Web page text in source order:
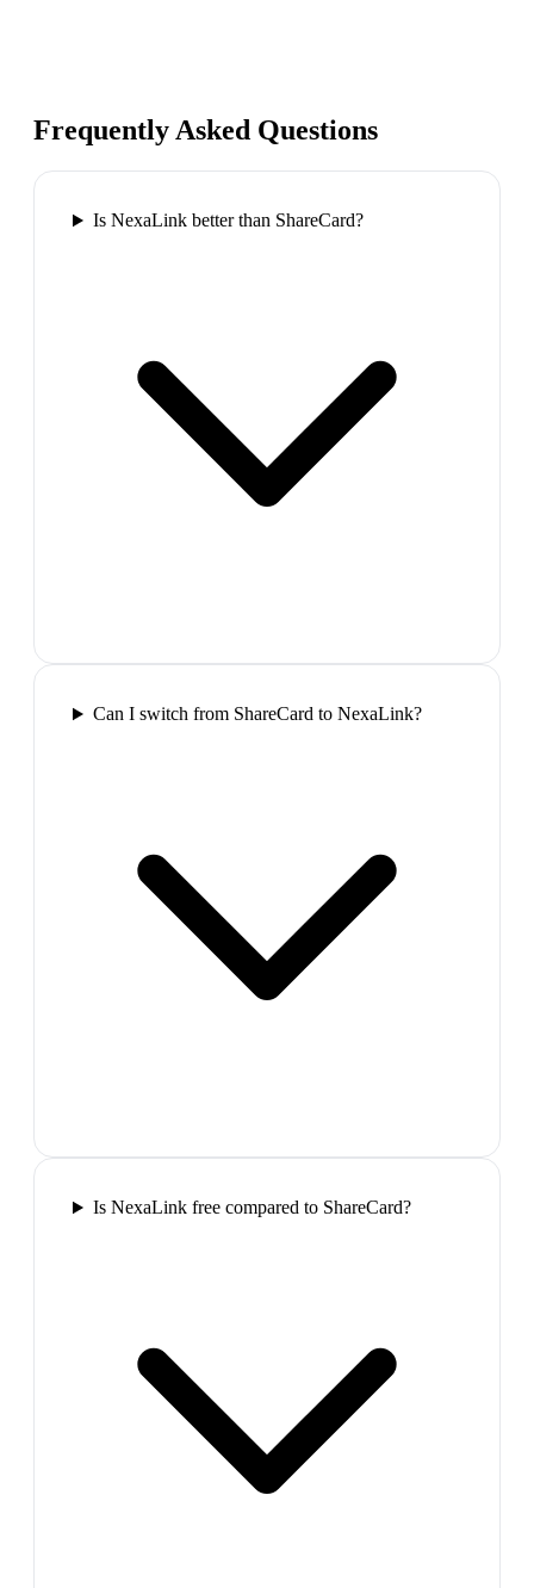
Frequently Asked Questions
Is NexaLink better than ShareCard?
Can I switch from ShareCard to NexaLink?
Is NexaLink free compared to ShareCard?